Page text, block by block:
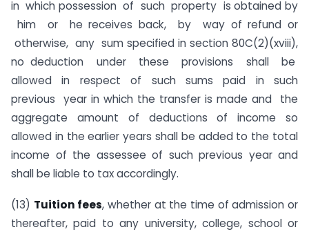
in which possession of such property is obtained by
him or he receives back, by way of refund or
otherwise, any sum specified in section 80C(2)(xviii),
no deduction under these provisions shall be
allowed in respect of such sums paid in such
previous year in which the transfer is made and the
aggregate amount of deductions of income so
allowed in the earlier years shall be added to the total
income of the assessee of such previous year and
shall be liable to tax accordingly.
(13) Tuition fees, whether at the time of admission or
thereafter, paid to any university, college, school or